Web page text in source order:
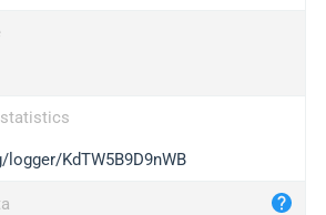
KdTW5B9D9nWB